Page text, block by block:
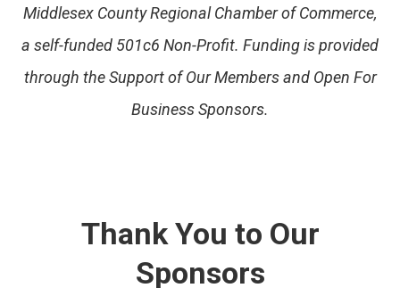
Middlesex County Regional Chamber of Commerce,
a self-funded 501c6 Non-Profit. Funding is provided
through the Support of Our Members and Open For
Business Sponsors.
Thank You to Our
Sponsors